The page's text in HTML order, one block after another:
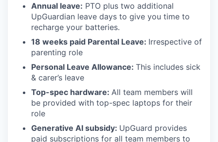
Annual leave: PTO plus two additional
UpGuardian leave days to give you time to
recharge your batteries.
18 weeks paid Parental Leave: Irrespective of
parenting role
Personal Leave Allowance: This includes sick
& carer’s leave
Top-spec hardware: All team members will
be provided with top-spec laptops for their
role
Generative AI subsidy: UpGuard provides
paid subscriptions for all team members to